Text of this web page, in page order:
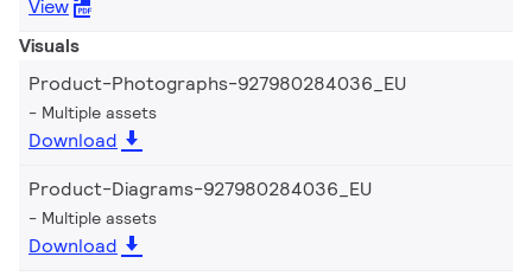
View
Visuals
Product-Photographs-927980284036_EU
Multiple assets
Download
Product-Diagrams-927980284036_EU
Multiple assets
Download